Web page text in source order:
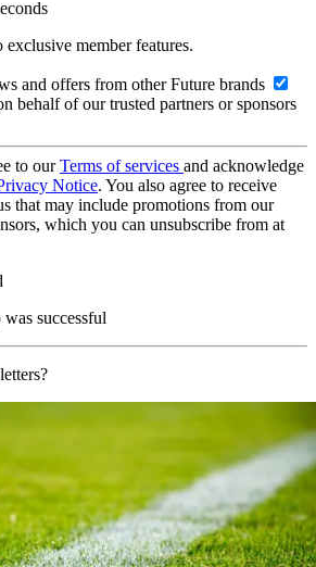
member features.
and offers from other Future brands
behalf of our trusted partners or sponsors
to ourTerms of services and acknowledge
Notice. You also agree to receive
that may include promotions from our
which you can unsubscribe from at
successful